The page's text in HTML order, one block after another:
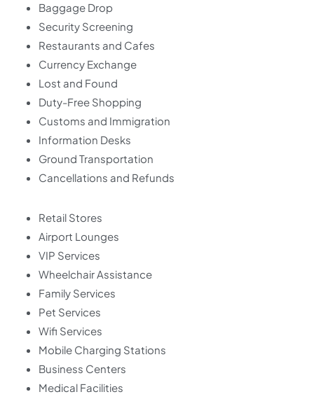
Baggage Drop
Security Screening
Restaurants and Cafes
Currency Exchange
Lost and Found
Duty-Free Shopping
Customs and Immigration
Information Desks
Ground Transportation
Cancellations and Refunds
Retail Stores
Airport Lounges
VIP Services
Wheelchair Assistance
Family Services
Pet Services
Wifi Services
Mobile Charging Stations
Business Centers
Medical Facilities